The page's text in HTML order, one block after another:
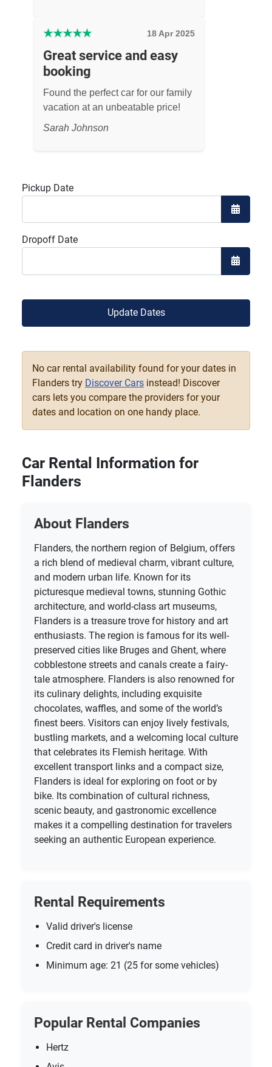
★★★★★ 18 Apr 2025
Great service and easy
booking
Found the perfect car for our family
vacation at an unbeatable price!
Sarah Johnson
Pickup Date
Open
Dropoff Date
Open
Update Dates
No car rental availability found for your dates in
Flanders try Discover Cars instead! Discover
cars lets you compare the providers for your
dates and location on one handy place.
Car Rental Information for
Flanders
About Flanders
Flanders, the northern region of Belgium, offers
a rich blend of medieval charm, vibrant culture,
and modern urban life. Known for its
picturesque medieval towns, stunning Gothic
architecture, and world-class art museums,
Flanders is a treasure trove for history and art
enthusiasts. The region is famous for its well-
preserved cities like Bruges and Ghent, where
cobblestone streets and canals create a fairy-
tale atmosphere. Flanders is also renowned for
its culinary delights, including exquisite
chocolates, waffles, and some of the world’s
finest beers. Visitors can enjoy lively festivals,
bustling markets, and a welcoming local culture
that celebrates its Flemish heritage. With
excellent transport links and a compact size,
Flanders is ideal for exploring on foot or by
bike. Its combination of cultural richness,
scenic beauty, and gastronomic excellence
makes it a compelling destination for travelers
seeking an authentic European experience.
Rental Requirements
Valid driver's license
Credit card in driver's name
Minimum age: 21 (25 for some vehicles)
Popular Rental Companies
Hertz